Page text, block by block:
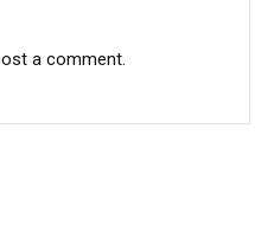
a comment.